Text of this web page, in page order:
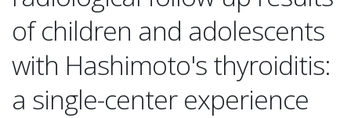
of children and adolescents
with Hashimoto's thyroiditis:
a single-center experience